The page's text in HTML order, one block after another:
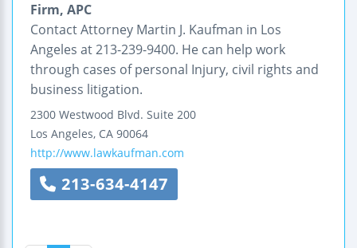
Firm, APC
Contact Attorney Martin J. Kaufman in Los
Angeles at 213-239-9400. He can help work
through cases of personal Injury, civil rights and
business litigation.
2300 Westwood Blvd. Suite 200
Los Angeles, CA 90064
http://www.lawkaufman.com
213-634-4147